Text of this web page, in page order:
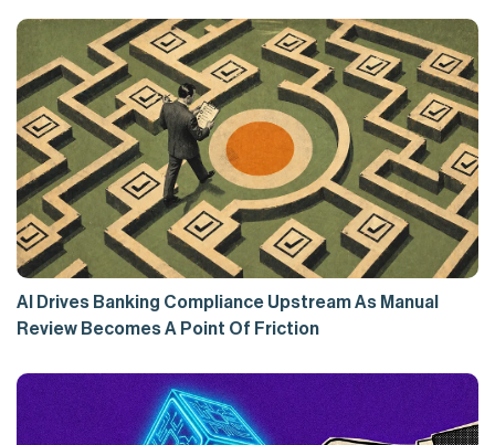
AI Drives Banking Compliance Upstream As Manual
Review Becomes A Point Of Friction